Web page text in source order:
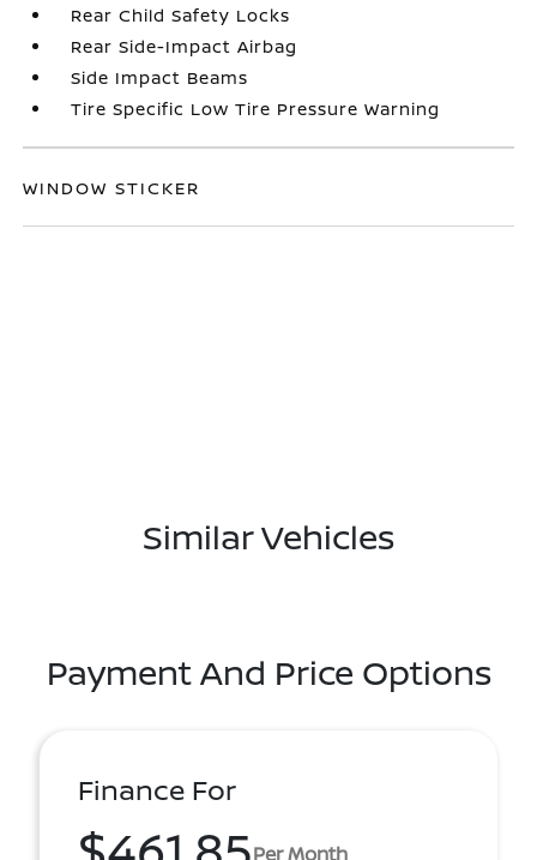
Rear Child Safety Locks
Rear Side-Impact Airbag
Side Impact Beams
Tire Specific Low Tire Pressure Warning
WINDOW STICKER
Similar Vehicles
Payment And Price Options
Finance For
Per Month